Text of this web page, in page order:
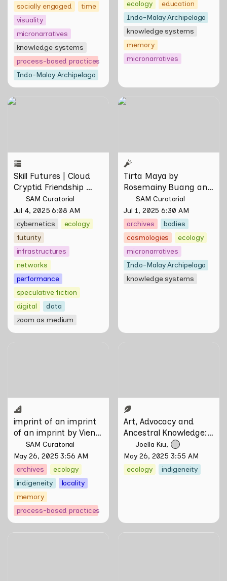
socially engaged
time
visuality
micronarratives
knowledge systems
process-based practices
Indo-Malay Archipelago
ecology
education
Indo-Malay Archipelago
knowledge systems
memory
micronarratives
Skill Futures | Cloud Cryptid
Skill Futures | Cloud
Cryptid Friendship
Society by Feelers
SAM Curatorial
Jul 4, 2025 6:08 AM
cybernetics
ecology
futurity
infrastructures
networks
performance
speculative fiction
digital
data
zoom as medium
Tirta Maya by Rosemainy
Tirta Maya by
Rosemainy Buang and
Zachary Chan
SAM Curatorial
Jul 1, 2025 6:30 AM
archives
bodies
cosmologies
ecology
micronarratives
Indo-Malay Archipelago
knowledge systems
imprint of an imprint
of an imprint by Vien
Valencia
SAM Curatorial
May 26, 2025 3:56 AM
archives
ecology
indigeneity
locality
memory
process-based practices
Art, Advocacy and
Ancestral Knowledge:
Olafur Eliasson in
Conversation with
Firdaus Sani
Joella Kiu
May 26, 2025 3:55 AM
ecology
indigeneity